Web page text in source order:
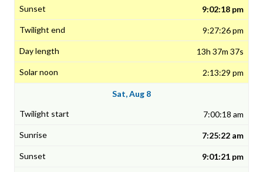
9:02:18 pm
9:27:26 pm
13h 37m 37s
2:13:29 pm
Sat, Aug 8
7:00:18 am
7:25:22 am
9:01:21 pm